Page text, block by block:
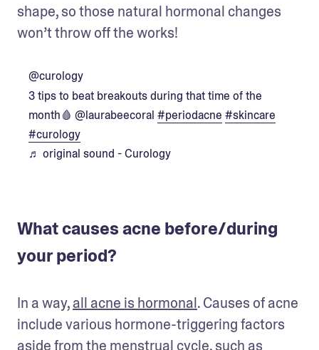
shape, so those natural hormonal changes
won’t throw off the works!
@curology
3 tips to beat breakouts during that time of the
month🩸 @laurabeecoral #periodacne #skincare
#curology
♬ original sound - Curology
What causes acne before/during
your period?
In a way, all acne is hormonal. Causes of acne
include various hormone-triggering factors
aside from the menstrual cycle, such as